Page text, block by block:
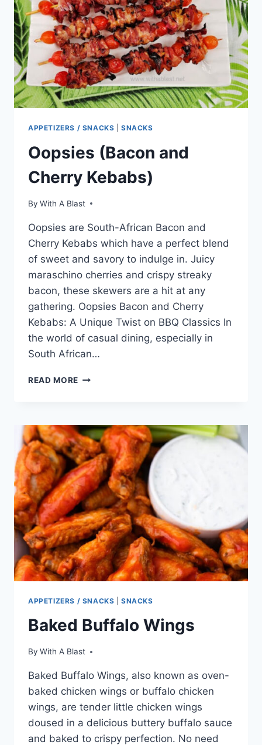
APPETIZERS / SNACKS |SNACKS
Oopsies (Bacon and
Cherry Kebabs)
By With A Blast
Oopsies are South-African Bacon and
Cherry Kebabs which have a perfect blend
of sweet and savory to indulge in. Juicy
maraschino cherries and crispy streaky
bacon, these skewers are a hit at any
gathering. Oopsies Bacon and Cherry
Kebabs: A Unique Twist on BBQ Classics In
the world of casual dining, especially in
South African…
READ MORE OOPSIES
KEBABS)
APPETIZERS / SNACKS |SNACKS
Baked Buffalo Wings
By With A Blast
Baked Buffalo Wings, also known as oven-
baked chicken wings or buffalo chicken
wings, are tender little chicken wings
doused in a delicious buttery buffalo sauce
and baked to crispy perfection. No need